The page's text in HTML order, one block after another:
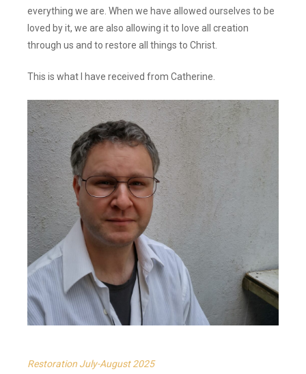
everything we are. When we have allowed ourselves to be
loved by it, we are also allowing it to love all creation
through us and to restore all things to Christ.
This is what I have received from Catherine.
Restoration July-August 2025